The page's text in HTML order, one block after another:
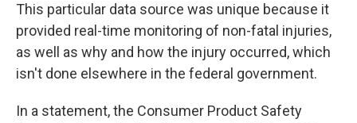
This particular data source was unique because it
provided real-time monitoring of non-fatal injuries,
as well as why and how the injury occurred, which
isn't done elsewhere in the federal government.
In a statement, the Consumer Product Safety